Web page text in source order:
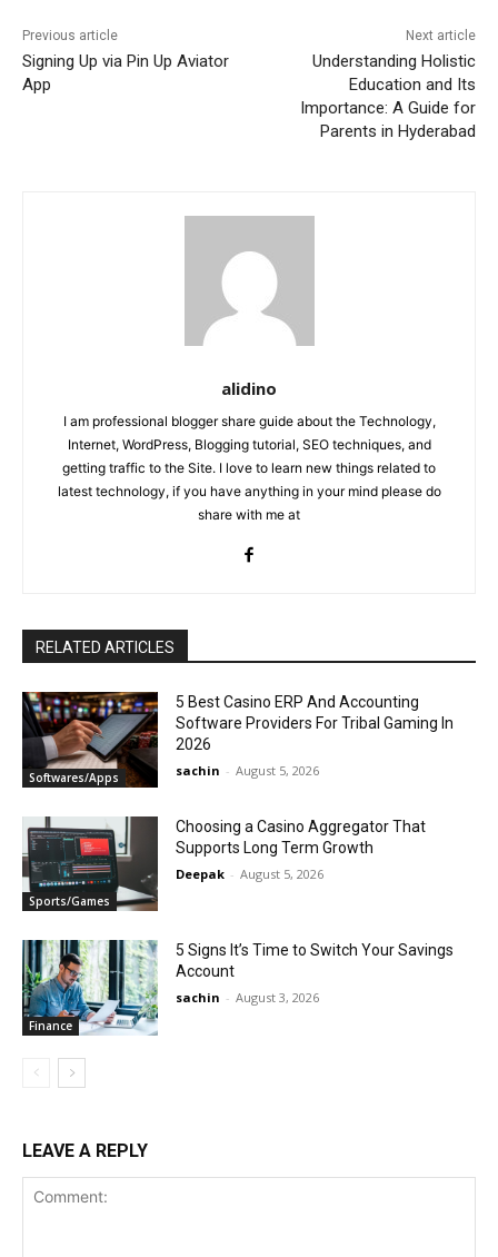
Previous article
Signing Up via Pin Up Aviator
App
Next article
Understanding Holistic
Education and Its
Importance: A Guide for
Parents in Hyderabad
alidino
I am professional blogger share guide about the Technology,
Internet, WordPress, Blogging tutorial, SEO techniques, and
getting traffic to the Site. I love to learn new things related to
latest technology, if you have anything in your mind please do
share with me at
RELATED ARTICLES
Softwares/Apps
5 Best Casino ERP And Accounting
Software Providers For Tribal Gaming In
2026
sachin - August 5, 2026
Sports/Games
Choosing a Casino Aggregator That
Supports Long Term Growth
Deepak - August 5, 2026
Finance
5 Signs It’s Time to Switch Your Savings
Account
sachin - August 3, 2026
LEAVE A REPLY